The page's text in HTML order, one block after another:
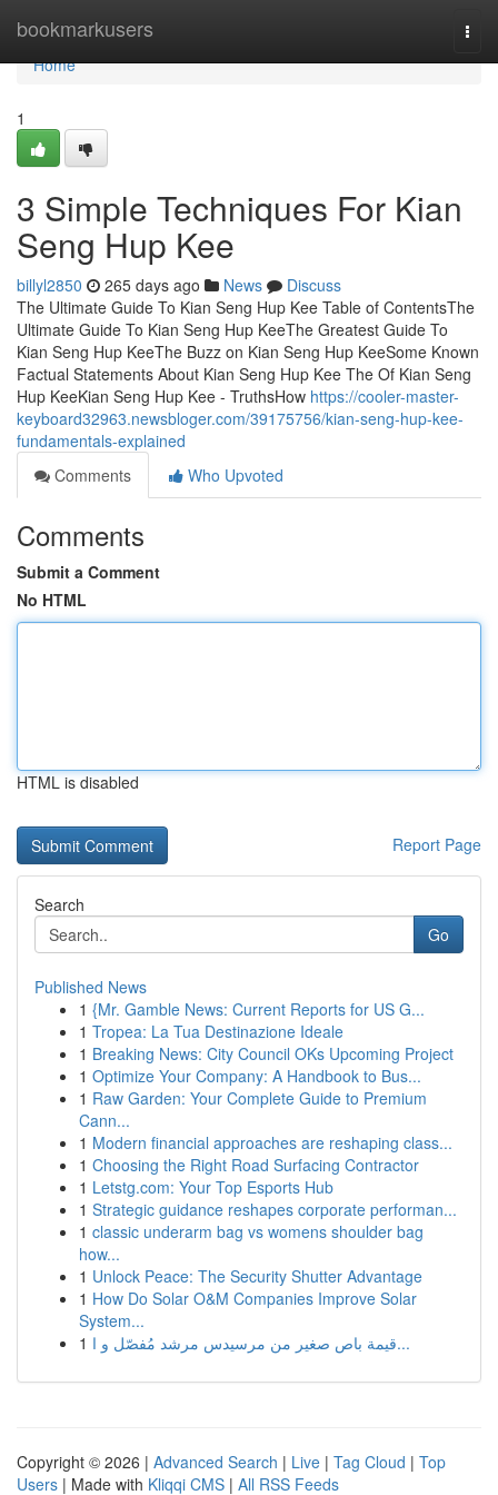
bookmarkusers
Home
Home
1
3 Simple Techniques For Kian
Seng Hup Kee
billyl2850 265 days ago News
Discuss
The Ultimate Guide To Kian Seng Hup Kee Table of ContentsThe
Ultimate Guide To Kian Seng Hup KeeThe Greatest Guide To
Kian Seng Hup KeeThe Buzz on Kian Seng Hup KeeSome Known
Factual Statements About Kian Seng Hup Kee The Of Kian Seng
Hup KeeKian Seng Hup Kee - TruthsHow https://cooler-master-
keyboard32963.newsbloger.com/39175756/kian-seng-hup-kee-
fundamentals-explained
Comments
Who Upvoted
Comments
Submit a Comment
No HTML
HTML is disabled
Report Page
Search
Go
Published News
1 {Mr. Gamble News: Current Reports for US G...
1 Tropea: La Tua Destinazione Ideale
1 Breaking News: City Council OKs Upcoming Project
1 Optimize Your Company: A Handbook to Bus...
1 Raw Garden: Your Complete Guide to Premium
Cann...
1 Modern financial approaches are reshaping class...
1 Choosing the Right Road Surfacing Contractor
1 Letstg.com: Your Top Esports Hub
1 Strategic guidance reshapes corporate performan...
1 classic underarm bag vs womens shoulder bag
how...
1 Unlock Peace: The Security Shutter Advantage
1 How Do Solar O&M Companies Improve Solar
System...
1
قيمة باص صغير من مرسيدس مرشد مُفصّل و ا...
Copyright © 2026 | Advanced Search | Live | Tag Cloud | Top
Users | Made with Kliqqi CMS | All RSS Feeds